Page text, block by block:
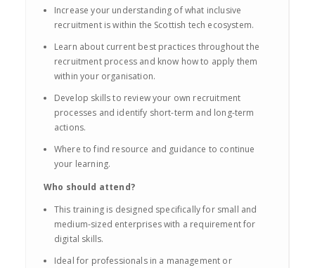
Increase your understanding of what inclusive
recruitment is within the Scottish tech ecosystem.
Learn about current best practices throughout the
recruitment process and know how to apply them
within your organisation.
Develop skills to review your own recruitment
processes and identify short-term and long-term
actions.
Where to find resource and guidance to continue
your learning.
Who should attend?
This training is designed specifically for small and
medium-sized enterprises with a requirement for
digital skills.
Ideal for professionals in a management or